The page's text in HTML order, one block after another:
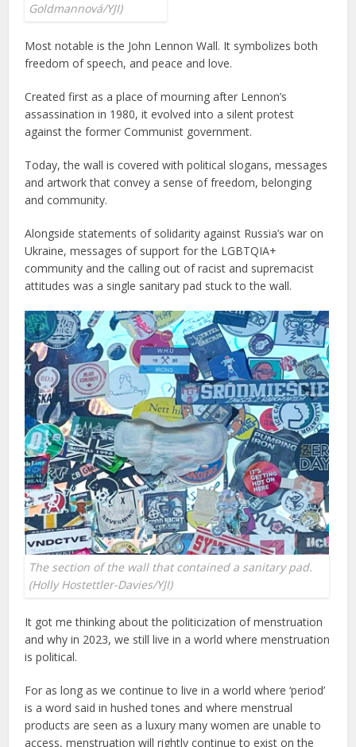
Goldmannová/YJI)
Most notable is the John Lennon Wall. It symbolizes both
freedom of speech, and peace and love.
Created first as a place of mourning after Lennon’s
assassination in 1980, it evolved into a silent protest
against the former Communist government.
Today, the wall is covered with political slogans, messages
and artwork that convey a sense of freedom, belonging
and community.
Alongside statements of solidarity against Russia’s war on
Ukraine, messages of support for the LGBTQIA+
community and the calling out of racist and supremacist
attitudes was a single sanitary pad stuck to the wall.
The section of the wall that contained a sanitary pad.
(Holly Hostettler-Davies/YJI)
It got me thinking about the politicization of menstruation
and why in 2023, we still live in a world where menstruation
is political.
For as long as we continue to live in a world where ‘period’
is a word said in hushed tones and where menstrual
products are seen as a luxury many women are unable to
access, menstruation will rightly continue to exist on the